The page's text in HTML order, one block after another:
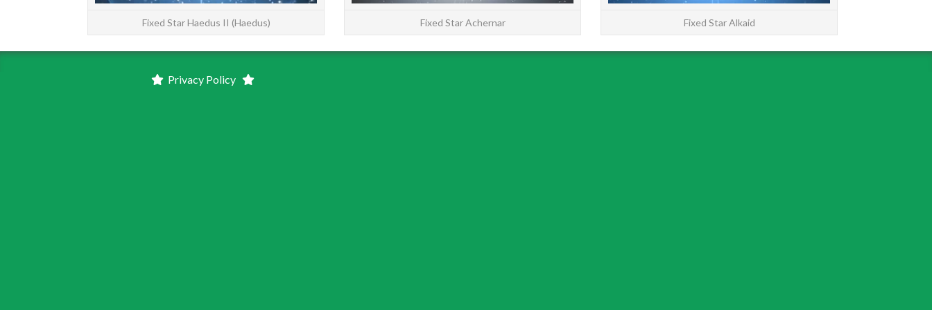
Fixed Star Haedus II (Haedus) Fixed Star Achernar Fixed Star Alkaid
Privacy Policy